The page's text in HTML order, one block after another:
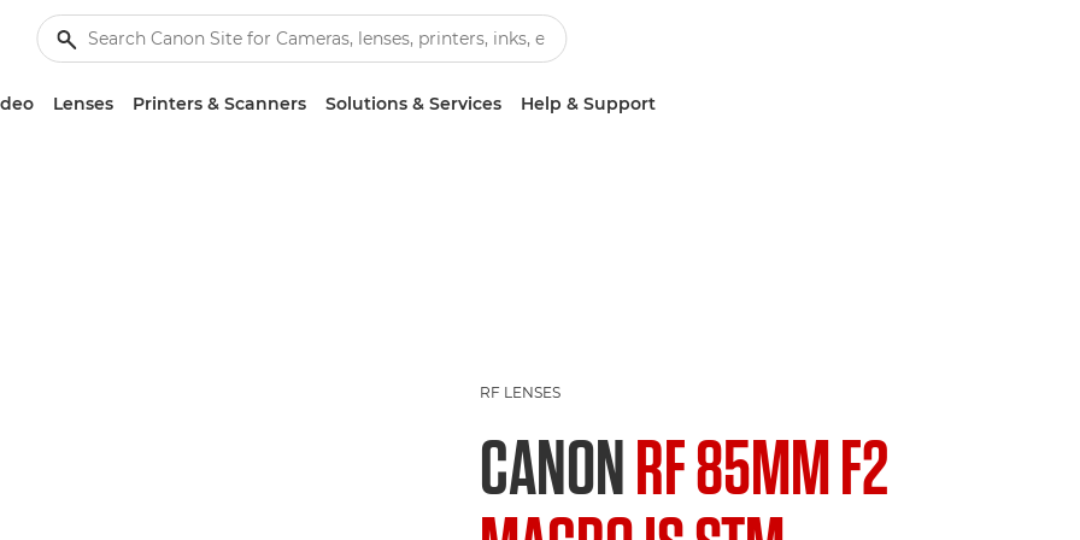
Lenses Printers & Scanners Solutions & Services Help & Support
RF LENSES
CANONRF 85MM F2